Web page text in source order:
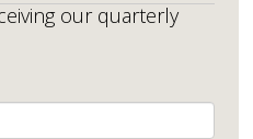
our quarterly